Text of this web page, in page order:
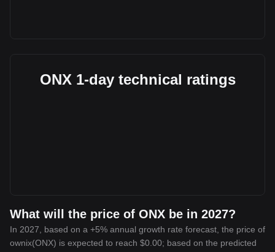
ONX 1-day technical ratings
What will the price of ONX be in 2027?
In 2027, based on a +5% annual growth rate forecast, the price of
ownix(ONX) is expected to reach $0.00; based on the predicted